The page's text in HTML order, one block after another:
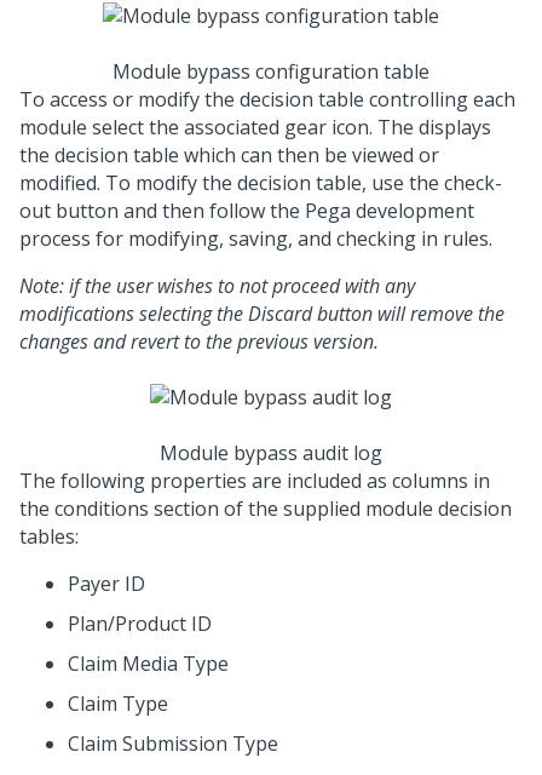
Module bypass configuration table
To access or modify the decision table controlling each
module select the associated gear icon. The displays
the decision table which can then be viewed or
modified. To modify the decision table, use the check-
out button and then follow the Pega development
process for modifying, saving, and checking in rules.
Note: if the user wishes to not proceed with any
modifications selecting the Discard button will remove the
changes and revert to the previous version.
Module bypass audit log
The following properties are included as columns in
the conditions section of the supplied module decision
tables:
Payer ID
Plan/Product ID
Claim Media Type
Claim Type
Claim Submission Type